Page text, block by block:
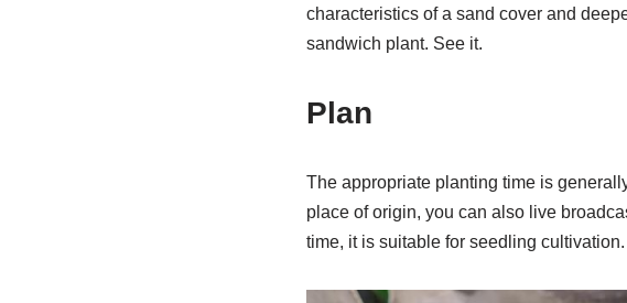
characteristics of a sand cover and
sandwich plant. See it.
Plan
The appropriate planting time is
place of origin, you can also live
time, it is suitable for seedling cultivation.